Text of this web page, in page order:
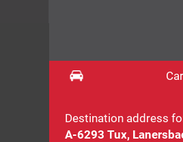
Car
Destination address
A-6293 Tux,